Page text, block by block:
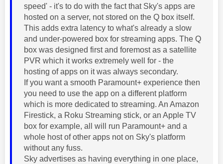
speed' - it's to do with the fact that Sky's apps are
hosted on a server, not stored on the Q box itself.
This adds extra latency to what's already a slow
and under-powered box for streaming apps. The Q
box was designed first and foremost as a satellite
PVR which it works extremely well for - the
hosting of apps on it was always secondary.
If you want a smooth Paramount+ experience then
you need to use the app on a different platform
which is more dedicated to streaming. An Amazon
Firestick, a Roku Streaming stick, or an Apple TV
box for example, all will run Paramount+ and a
whole host of other apps not on Sky's platform
without any fuss.
Sky advertises as having everything in one place,